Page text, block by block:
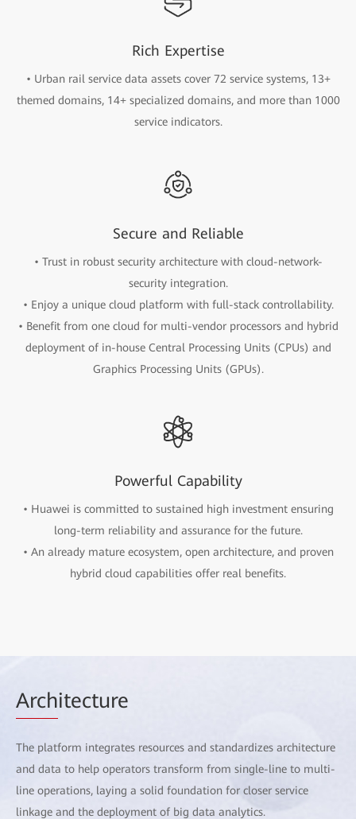
Rich Expertise
• Urban rail service data assets cover 72 service systems, 13+
themed domains, 14+ specialized domains, and more than 1000
service indicators.
Secure and Reliable
• Trust in robust security architecture with cloud-network-
security integration.
• Enjoy a unique cloud platform with full-stack controllability.
• Benefit from one cloud for multi-vendor processors and hybrid
deployment of in-house Central Processing Units (CPUs) and
Graphics Processing Units (GPUs).
Powerful Capability
• Huawei is committed to sustained high investment ensuring
long-term reliability and assurance for the future.
• An already mature ecosystem, open architecture, and proven
hybrid cloud capabilities offer real benefits.
Architecture
The platform integrates resources and standardizes architecture
and data to help operators transform from single-line to multi-
line operations, laying a solid foundation for closer service
linkage and the deployment of big data analytics.